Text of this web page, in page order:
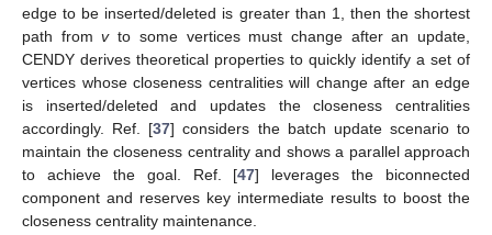
edge to be inserted/deleted is greater than 1, then the shortest
path fromvto some vertices must change after an update,
CENDY derives theoretical properties to quickly identify a set of
vertices whose closeness centralities will change after an edge
is inserted/deleted and updates the closeness centralities
accordingly. Ref. [37] considers the batch update scenario to
maintain the closeness centrality and shows a parallel approach
to achieve the goal. Ref. [47] leverages the biconnected
component and reserves key intermediate results to boost the
closeness centrality maintenance.